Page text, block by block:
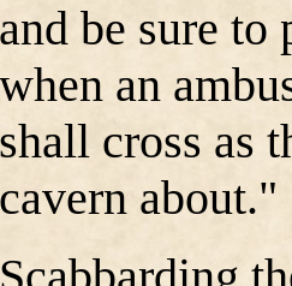
and be sure
when an
shall cross as
cavern about."